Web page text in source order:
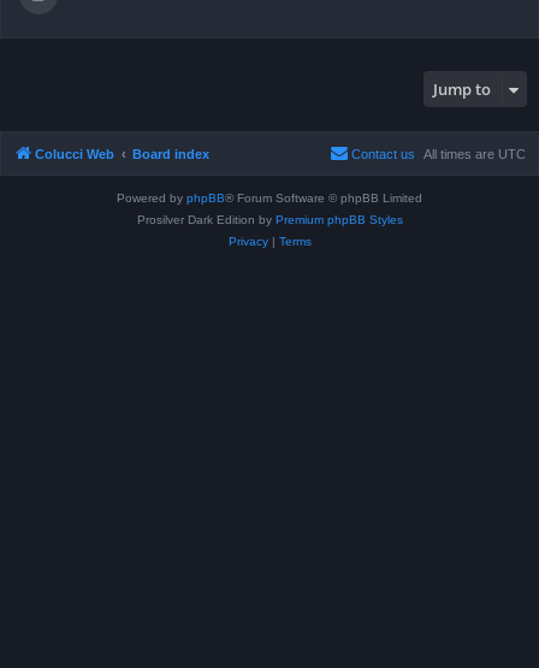
Jump to
Colucci Web Board index All times are UTC
Contact us
Powered by phpBB® Forum Software © phpBB Limited
Prosilver Dark Edition by Premium phpBB Styles
Privacy| Terms